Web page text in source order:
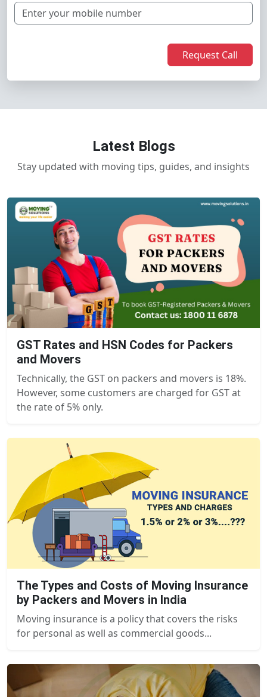
Request Call
Latest Blogs
Stay updated with moving tips, guides, and insights
GST Rates and HSN Codes for Packers
and Movers
Technically, the GST on packers and movers is 18%.
However, some customers are charged for GST at
the rate of 5% only.
The Types and Costs of Moving Insurance
by Packers and Movers in India
Moving insurance is a policy that covers the risks
for personal as well as commercial goods...